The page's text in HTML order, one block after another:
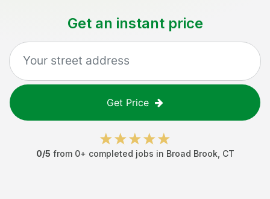
Get an instant price
Get Price
0/5 from 0+ completed jobs in Broad Brook CT